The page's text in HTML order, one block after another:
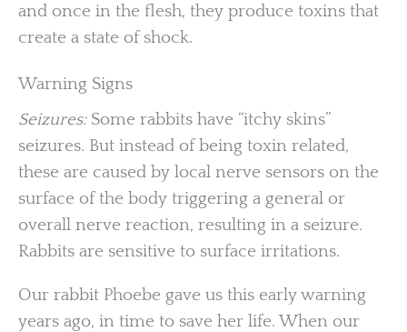
and once in the flesh, they produce toxins that
create a state of shock.
Warning Signs
Seizures:Some rabbits have “itchy skins”
seizures. But instead of being toxin related,
these are caused by local nerve sensors on the
surface of the body triggering a general or
overall nerve reaction, resulting in a seizure.
Rabbits are sensitive to surface irritations.
Our rabbit Phoebe gave us this early warning
years ago, in time to save her life. When our